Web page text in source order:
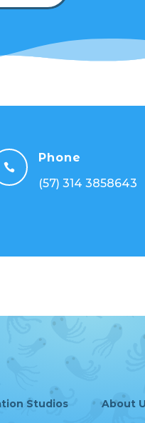

Phone
(57) 314 3858643
Studios About